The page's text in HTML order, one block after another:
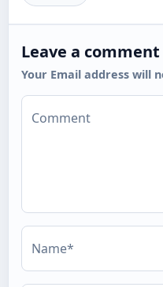
Leave a comment
Your Email address will
Comment
Name*